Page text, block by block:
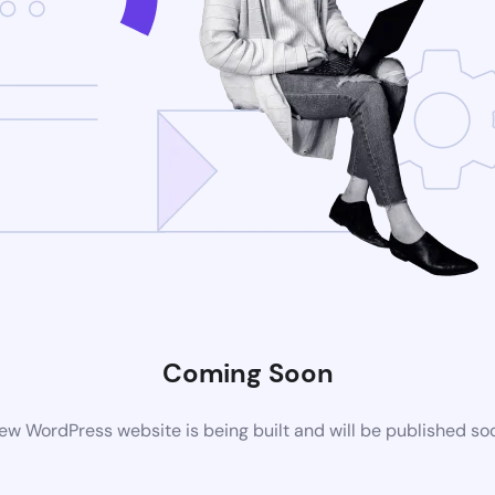
Coming Soon
WordPress website is being built and will be published